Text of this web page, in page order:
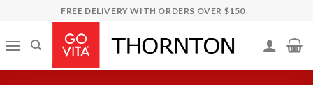
content
FREE DELIVERY WITH ORDERS OVER $150